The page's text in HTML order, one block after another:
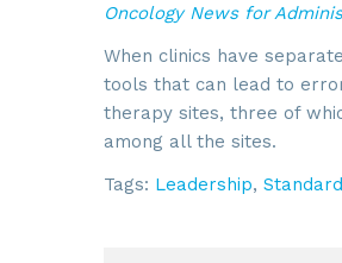
Oncology News for
When clinics have
tools that can lead to
therapy sites, three of
among all the sites.
Tags: Leadership,